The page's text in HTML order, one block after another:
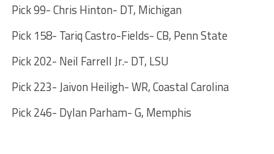
Pick 99- Chris Hinton- DT, Michigan
Pick 158- Tariq Castro-Fields- CB, Penn State
Pick 202- Neil Farrell Jr.- DT, LSU
Pick 223- Jaivon Heiligh- WR, Coastal Carolina
Pick 246- Dylan Parham- G, Memphis